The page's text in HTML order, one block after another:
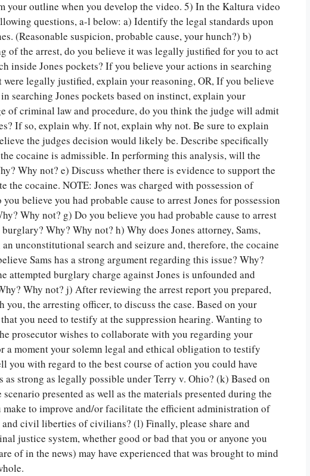
your outline when you develop the video. 5) In the Kaltura video
questions, a-l below: a) Identify the legal standards upon
(Reasonable suspicion, probable cause, your hunch?) b)
of the arrest, do you believe it was legally justified for you to act
inside Jones pockets? If you believe your actions in searching
legally justified, explain your reasoning, OR, If you believe
searching Jones pockets based on instinct, explain your
of criminal law and procedure, do you think the judge will admit
If so, explain why. If not, explain why not. Be sure to explain
the judges decision would likely be. Describe specifically
cocaine is admissible. In performing this analysis, will the
Why not? e) Discuss whether there is evidence to support the
the cocaine. NOTE: Jones was charged with possession of
believe you had probable cause to arrest Jones for possession
Why not? g) Do you believe you had probable cause to arrest
Why? Why not? h) Why does Jones attorney, Sams,
unconstitutional search and seizure and, therefore, the cocaine
Sams has a strong argument regarding this issue? Why?
attempted burglary charge against Jones is unfounded and
Why not? j) After reviewing the arrest report you prepared,
the arresting officer, to discuss the case. Based on your
you need to testify at the suppression hearing. Wanting to
prosecutor wishes to collaborate with you regarding your
a moment your solemn legal and ethical obligation to testify
you with regard to the best course of action you could have
as strong as legally possible under Terry v. Ohio? (k) Based on
presented as well as the materials presented during the
make to improve and/or facilitate the efficient administration of
civil liberties of civilians? (l) Finally, please share and
justice system, whether good or bad that you or anyone you
of in the news) may have experienced that was brought to mind
write for you! We offer custom
writing servicesOrder Now.